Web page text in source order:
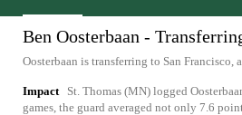
Ben Oosterbaan -
Oosterbaan is transferring to San Francisco,
Impact
St. Thomas (MN) logged
games, the guard averaged not only 7.6